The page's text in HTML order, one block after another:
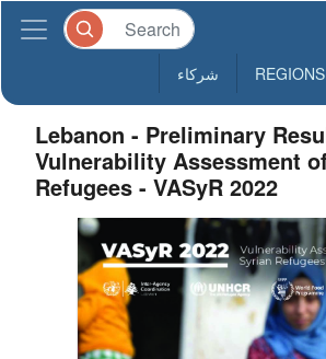
REGIONS شركاء
Lebanon - Preliminary
Vulnerability Assessment
Refugees - VASyR 2022